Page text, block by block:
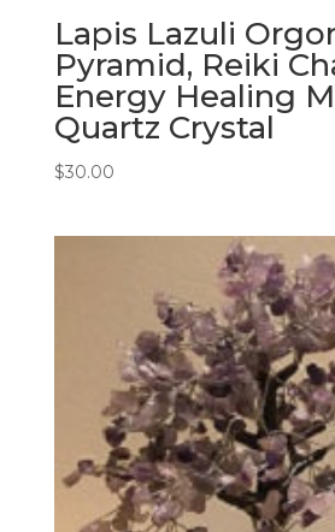
Lapis Lazuli
Pyramid, Reiki
Energy Healing
Quartz Crystal
$30.00